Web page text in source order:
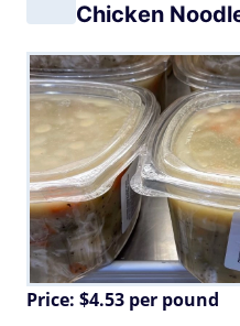
Chicken
Price: $4.53 per pound